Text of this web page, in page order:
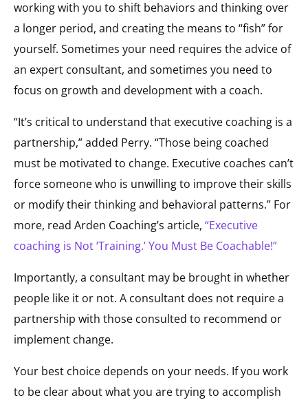
working with you to shift behaviors and thinking over
a longer period, and creating the means to “fish” for
yourself. Sometimes your need requires the advice of
an expert consultant, and sometimes you need to
focus on growth and development with a coach.
“It’s critical to understand that executive coaching is a
partnership,” added Perry. “Those being coached
must be motivated to change. Executive coaches can’t
force someone who is unwilling to improve their skills
or modify their thinking and behavioral patterns.” For
more, read Arden Coaching’s article, “Executive
coaching is Not ‘Training.’ You Must Be Coachable!”
Importantly, a consultant may be brought in whether
people like it or not. A consultant does not require a
partnership with those consulted to recommend or
implement change.
Your best choice depends on your needs. If you work
to be clear about what you are trying to accomplish